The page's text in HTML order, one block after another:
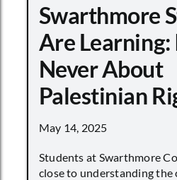
Swarthmore
Are Learning:
Never About
Palestinian
May 14, 2025
Students at Swarthmore
close to understanding the